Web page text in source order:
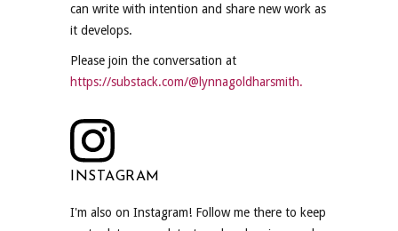
can write with intention and share new work as
it develops.
Please join the conversation at
https://substack.com/@lynnagoldharsmith.
INSTAGRAM
I'm also on Instagram! Follow me there to keep